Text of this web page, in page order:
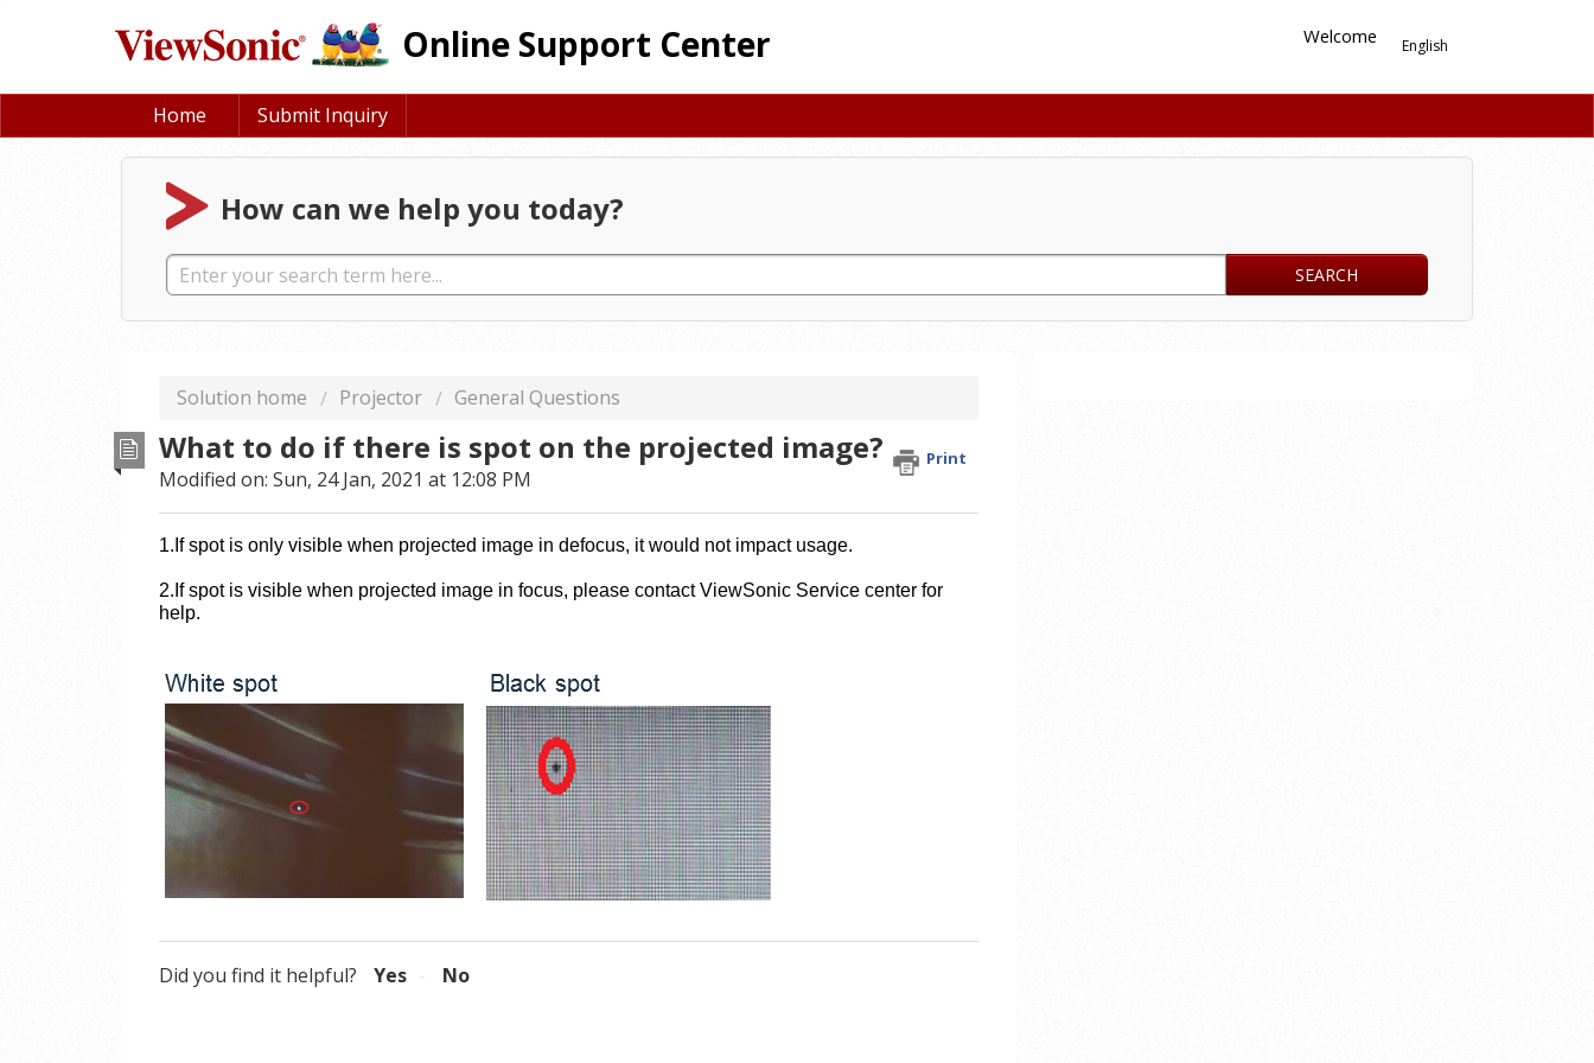
Online Support Center English
Welcome
Home Submit Inquiry
How can we help you today?
SEARCH
Solution home Projector General Questions
What to do if there is spot on the projected image? Print
Modified on: Sun, 24 Jan, 2021 at 12:08 PM
1.If spot is only visible when projected image in defocus, it would not impact usage.
2.If spot is visible when projected image in focus, please contact ViewSonic Service center for
help.
Did you find it helpful? Yes No